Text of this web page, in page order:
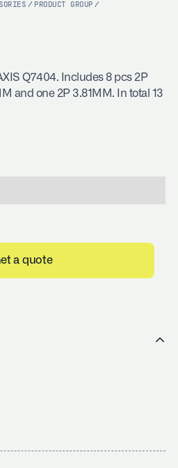
/ PRODUCT GROUP /
Q7404. Includes 8 pcs 2P
and one 2P 3.81MM. In total 13
a quote